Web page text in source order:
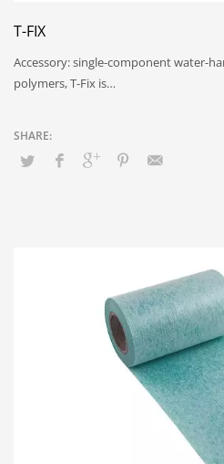
T-FIX
Accessory: single-component water-
polymers, T-Fix is…